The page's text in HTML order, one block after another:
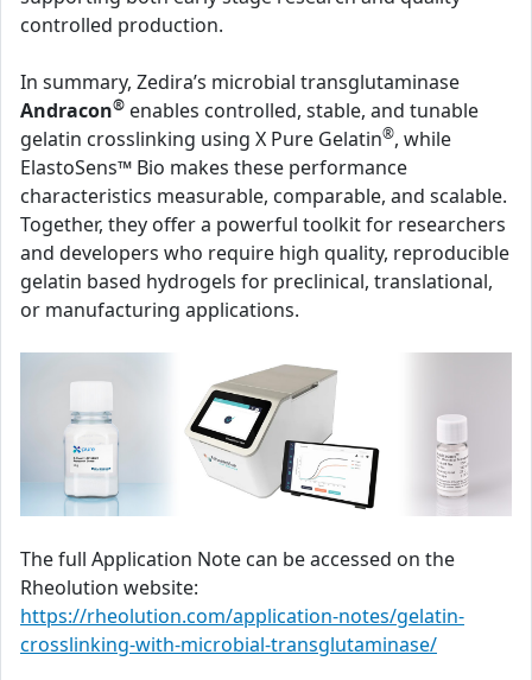
controlled production.
In summary, Zedira’s microbial transglutaminase
Andracon® enables controlled, stable, and tunable
gelatin crosslinking using X Pure Gelatin®, while
ElastoSens™ Bio makes these performance
characteristics measurable, comparable, and scalable.
Together, they offer a powerful toolkit for researchers
and developers who require high quality, reproducible
gelatin based hydrogels for preclinical, translational,
or manufacturing applications.
The full Application Note can be accessed on the
Rheolution website:
https://rheolution.com/application-notes/gelatin-
crosslinking-with-microbial-transglutaminase/